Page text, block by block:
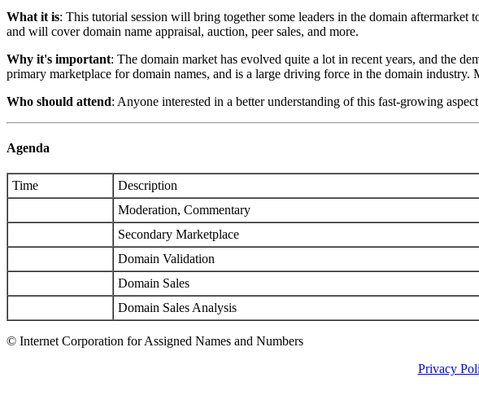
What it is: This tutorial session will bring together some leaders in the domain
and will cover domain name appraisal, auction, peer sales, and more.
Why it's important: The domain market has evolved quite a lot in recent years, and the
primary marketplace for domain names, and is a large driving force in the domain
Who should attend: Anyone interested in a better understanding of this fast-growing
Agenda
Time Description
Moderation, Commentary
Secondary Marketplace
Domain Validation
Domain Sales
Domain Sales Analysis
© Internet Corporation for Assigned Names and Numbers
Privacy